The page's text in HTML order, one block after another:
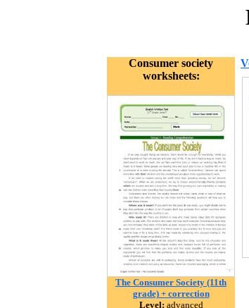
Consumer society
worksheets:
The Consumer Society (11th
grade) + correction
Level: advanced